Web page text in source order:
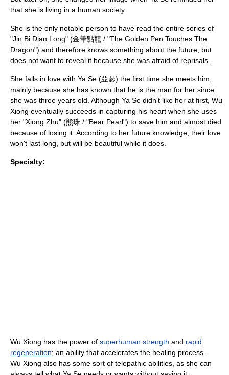
that she is living in a human society.
She is the only notable person to have read the entire series of
"Jin Bi Dian Long" (金筆點龍 / "The Golden Pen Touches The
Dragon") and therefore knows something about the future, but
does not want to reveal it because she was afraid of reprisals.
She falls in love with Ya Se (亞瑟) the first time she meets him,
mainly because she has known that he is the man for her since
she was three years old. Although Ya Se didn't like her at first, Wu
Xiong eventually succeeds in capturing his heart when she uses
her "Xiong Zhu" (熊珠 / "Bear Pearl") to save him and almost died
because of losing it. According to her future knowledge, their love
won't last long, but will be beautiful while it does.
Specialty:
Wu Xiong has the power of superhuman strength and rapid
regeneration; an ability that accelerates the healing process.
Wu Xiong also has some sort of telepathic abilities, as she can